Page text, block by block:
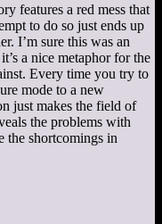
features a red mess that
to do so just ends up
I’m sure this was an
a nice metaphor for the
Every time you try to
mode to a new
just makes the field of
the problems with
the shortcomings in